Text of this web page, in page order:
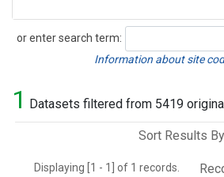
or enter search term:
Search
Information about site
1 Datasets filtered from 5419
Sort Results
Displaying [1 - 1] of 1 records.